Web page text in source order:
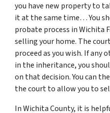
you have new property to
it at the same time… You
probate process in Wichita
selling your home. The
proceed as you wish. If any
in the inheritance, you
on that decision. You can
the court to allow you to
In Wichita County, it is